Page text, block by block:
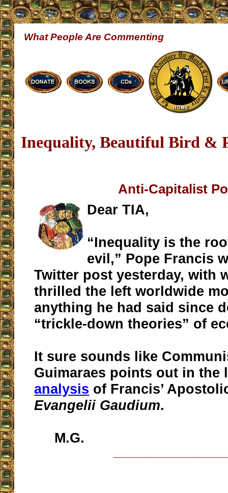
What People Are Commenting
Inequality, Beautiful Bird &
Anti-Capitalist
Dear TIA,
“Inequality is the
evil,” Pope Francis
Twitter post yesterday, with
thrilled the left worldwide
anything he had said since
“trickle-down theories” of
It sure sounds like
Guimaraes points out in
analysis of Francis’
Evangelii Gaudium.
M.G.